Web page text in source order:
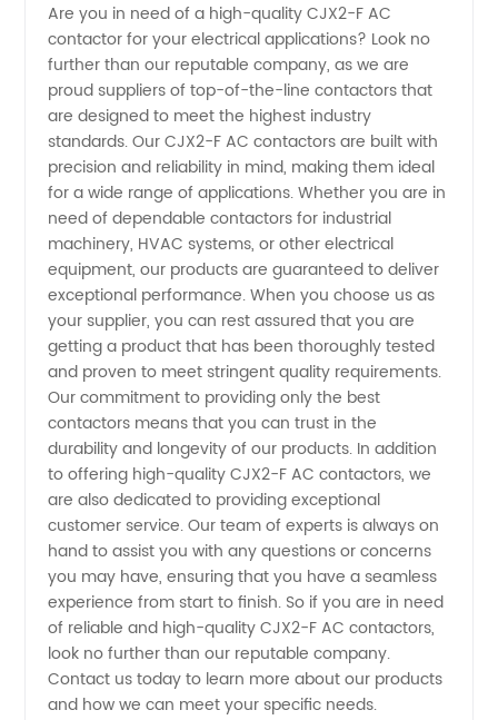
Cjx2-F
Ac
Contactor
Suppliers:
Manufacturer
of Top-
Quality
Electrical
Contactors
Are you in need of a high-quality CJX2-F AC
contactor for your electrical applications? Look no
further than our reputable company, as we are
proud suppliers of top-of-the-line contactors that
are designed to meet the highest industry
standards. Our CJX2-F AC contactors are built with
precision and reliability in mind, making them ideal
for a wide range of applications. Whether you are in
need of dependable contactors for industrial
machinery, HVAC systems, or other electrical
equipment, our products are guaranteed to deliver
exceptional performance. When you choose us as
your supplier, you can rest assured that you are
getting a product that has been thoroughly tested
and proven to meet stringent quality requirements.
Our commitment to providing only the best
contactors means that you can trust in the
durability and longevity of our products. In addition
to offering high-quality CJX2-F AC contactors, we
are also dedicated to providing exceptional
customer service. Our team of experts is always on
hand to assist you with any questions or concerns
you may have, ensuring that you have a seamless
experience from start to finish. So if you are in need
of reliable and high-quality CJX2-F AC contactors,
look no further than our reputable company.
Contact us today to learn more about our products
and how we can meet your specific needs.